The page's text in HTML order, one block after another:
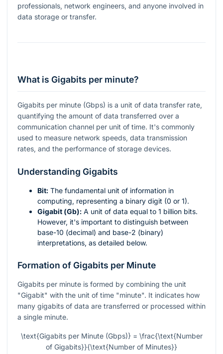
professionals, network engineers, and anyone involved in
data storage or transfer.
What is Gigabits per minute?
Gigabits per minute (Gbps) is a unit of data transfer rate,
quantifying the amount of data transferred over a
communication channel per unit of time. It's commonly
used to measure network speeds, data transmission
rates, and the performance of storage devices.
Understanding Gigabits
Bit: The fundamental unit of information in
computing, representing a binary digit (0 or 1).
Gigabit (Gb): A unit of data equal to 1 billion bits.
However, it's important to distinguish between
base-10 (decimal) and base-2 (binary)
interpretations, as detailed below.
Formation of Gigabits per Minute
Gigabits per minute is formed by combining the unit
"Gigabit" with the unit of time "minute". It indicates how
many gigabits of data are transferred or processed within
a single minute.
\text{Gigabits per Minute (Gbps)} = \frac{\text{Number
of Gigabits}}{\text{Number of Minutes}}